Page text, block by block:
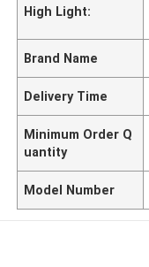
High Light:
Brand Name
Delivery Time
Minimum Order Q
uantity
Model Number